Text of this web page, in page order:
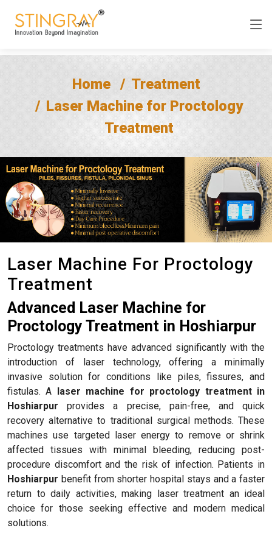
Home
Treatment
Laser Machine for Proctology
Treatment
Laser Machine For Proctology
Treatment
Advanced Laser Machine for
Proctology Treatment in Hoshiarpur
Proctology treatments have advanced significantly with the
introduction of laser technology, offering a minimally
invasive solution for conditions like piles, fissures, and
fistulas. A laser machine for proctology treatment in
Hoshiarpur provides a precise, pain-free, and quick
recovery alternative to traditional surgical methods. These
machines use targeted laser energy to remove or shrink
affected tissues with minimal bleeding, reducing post-
procedure discomfort and the risk of infection. Patients in
Hoshiarpur benefit from shorter hospital stays and a faster
return to daily activities, making laser treatment an ideal
choice for those seeking effective and modern medical
solutions.